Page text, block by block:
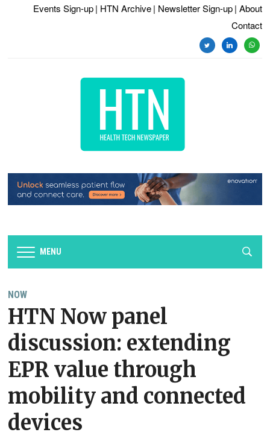
Events Sign-up | HTN Archive | Newsletter Sign-up | About
Contact
twitterlinkedin
MENU
NOW
HTN Now panel
discussion: extending
EPR value through
mobility and connected
devices